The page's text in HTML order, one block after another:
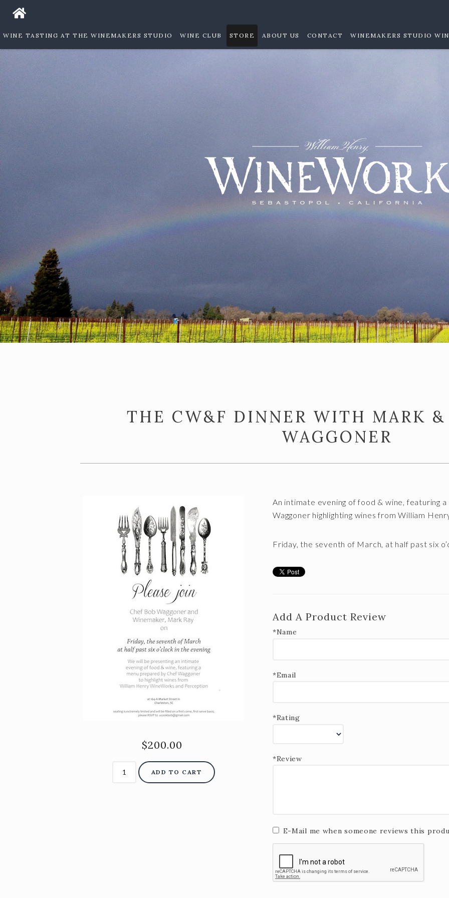
WINE TASTING AT THE WINEMAKERS STUDIO WINE CLUB STORE ABOUT US CONTACT WINEMAKERS STUDIO
THE CW&F DINNER WITH MARK &
WAGGONER
$200.00
ADD TO CART
An intimate evening of food & wine, featuring
Waggoner highlighting wines from William
Friday, the seventh of March, at half past six
Add A Product Review
*Name
*Email
*Rating
*Review
E-Mail me when someone reviews this